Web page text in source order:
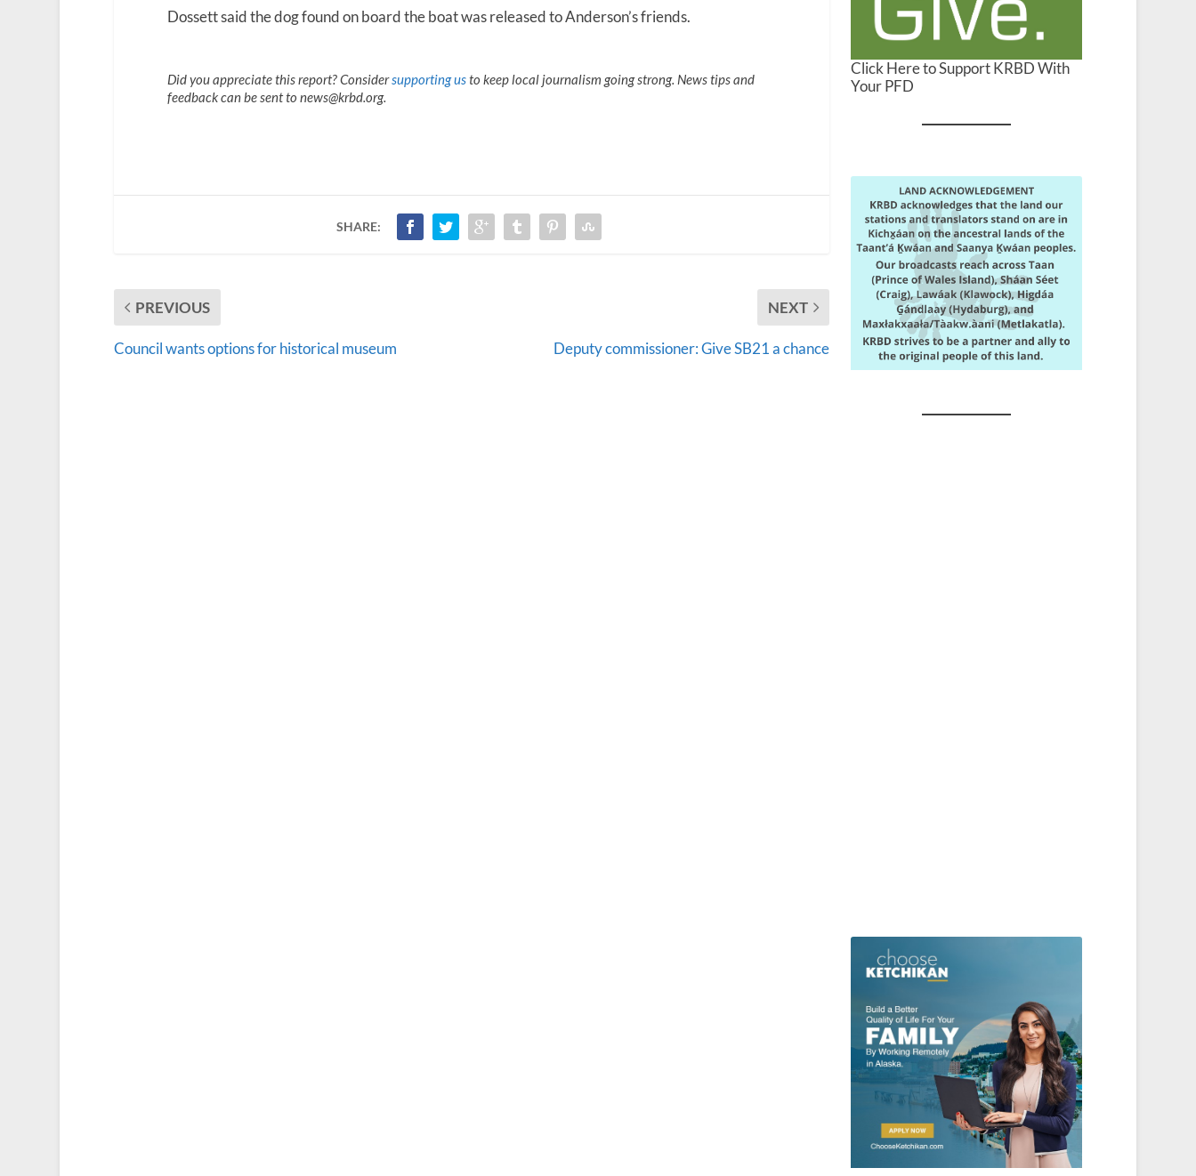
Dossett said the dog found on board the boat was released to Anderson’s friends.
Did you appreciate this report? Considersupporting usto keep local journalism going strong. News tips and
feedback can be sent to news@krbd.org.
SHARE:
PREVIOUS
Council wants options for historical museum
NEXT
Deputy commissioner: Give SB21 a chance
Click Here to Support KRBD With
Your PFD